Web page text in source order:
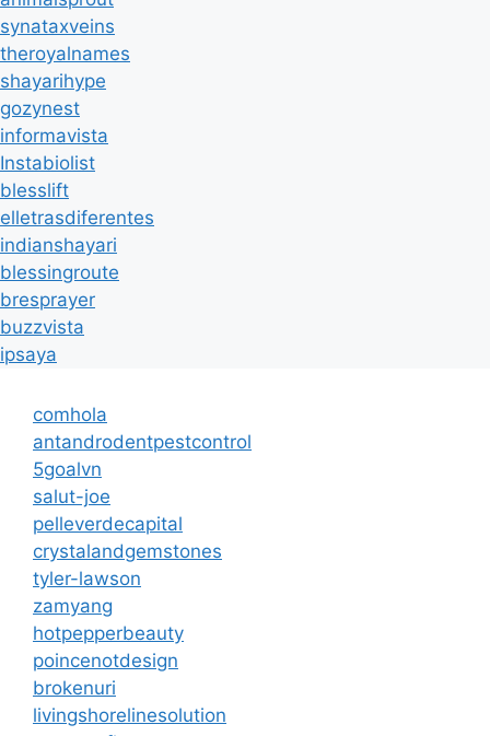
synataxveins
theroyalnames
shayarihype
gozynest
informavista
Instabiolist
blesslift
elletrasdiferentes
indianshayari
blessingroute
bresprayer
buzzvista
ipsaya
comhola
antandrodentpestcontrol
5goalvn
salut-joe
pelleverdecapital
crystalandgemstones
tyler-lawson
zamyang
hotpepperbeauty
poincenotdesign
brokenuri
livingshorelinesolution